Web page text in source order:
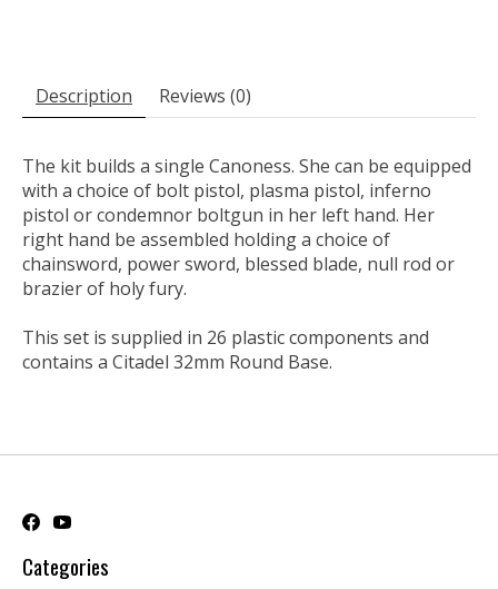
Description Reviews (0)
The kit builds a single Canoness. She can be equipped
with a choice of bolt pistol, plasma pistol, inferno
pistol or condemnor boltgun in her left hand. Her
right hand be assembled holding a choice of
chainsword, power sword, blessed blade, null rod or
brazier of holy fury.
This set is supplied in 26 plastic components and
contains a Citadel 32mm Round Base.
Categories